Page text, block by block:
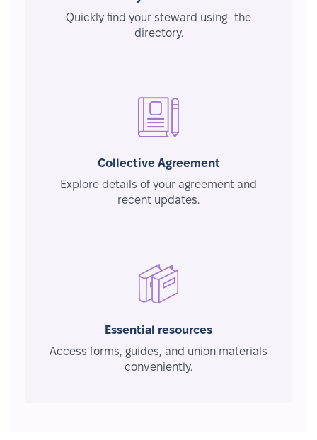
Quickly find your steward using the
directory.
Collective Agreement
Explore details of your agreement and
recent updates.
Essential resources
Access forms, guides, and union materials
conveniently.